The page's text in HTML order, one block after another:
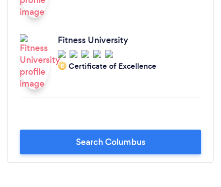
Fitness University
‘19 Certificate of Excellence
Search Columbus